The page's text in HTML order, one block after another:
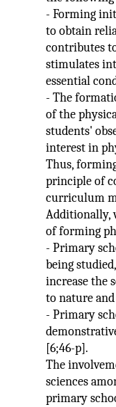
- Forming
to obtain
contributes
stimulates
essential
- The
of the
students'
interest in
Thus,
principle of
curriculum
Additionally,
of forming
- Primary
being
increase the
to nature
- Primary
[6;46-p].
The
sciences
primary